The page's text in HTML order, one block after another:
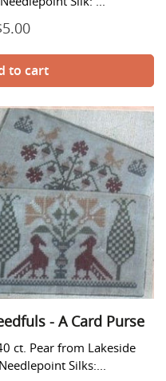
Regular
Ladyes
Pocket
Needfuls
-
A
Card
Purse
- A Card Purse
ct. Pear from Lakeside
Silks:...